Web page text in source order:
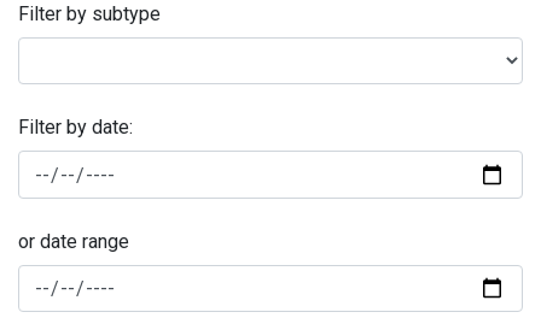
Filter by subtype
Filter by date:
or date range